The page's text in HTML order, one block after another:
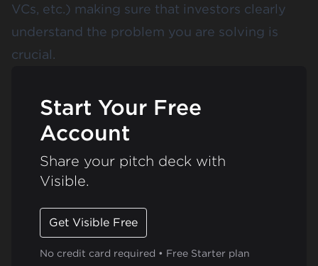
VCs, etc.) making sure that investors clearly
understand the problem you are solving is
crucial.
Start Your Free
Account
Share your pitch deck with
Visible.
Get Visible Free
No credit card required • Free Starter plan